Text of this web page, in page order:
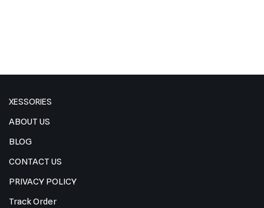
XESSORIES
ABOUT US
BLOG
CONTACT US
PRIVACY POLICY
Track Order